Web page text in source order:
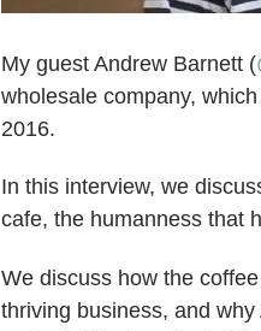
My guest Andrew Barnett (
wholesale company,
2016.
In this interview, we
cafe, the humanness that
We discuss how the
thriving business, and